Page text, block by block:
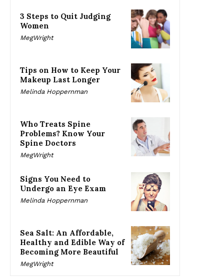
3 Steps to Quit Judging
Women
MegWright
Tips on How to Keep Your
Makeup Last Longer
Melinda Hoppernman
Who Treats Spine
Problems? Know Your
Spine Doctors
MegWright
Signs You Need to
Undergo an Eye Exam
Melinda Hoppernman
Sea Salt: An Affordable,
Healthy and Edible Way of
Becoming More Beautiful
MegWright